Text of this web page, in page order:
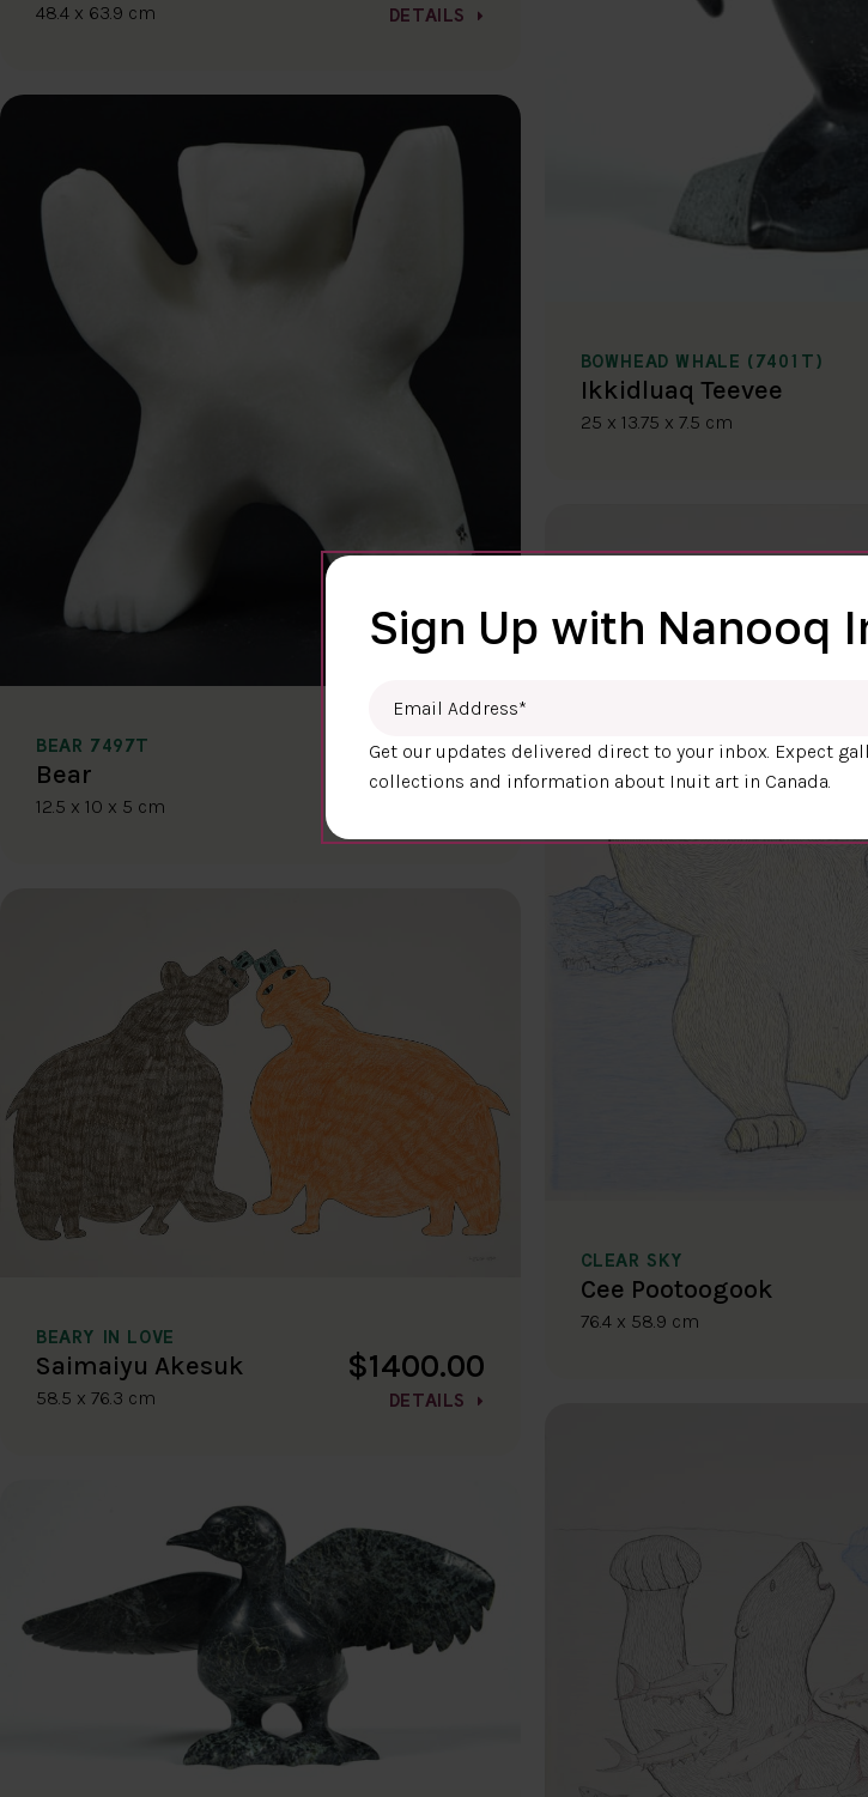
48.4 x 63.9 cm DETAILS
BEAR 7497T
Bear
12.5 x 10 x 5 cm
$400.00
BEARY IN LOVE
Saimaiyu Akesuk
58.5 x 76.3 cm
$1400.00
DETAILS
BOWHEAD WHALE (7401T)
Ikkidluaq Teevee
25 x 13.75 x 7.5 cm
CLEAR SKY
Cee Pootoogook
76.4 x 58.9 cm
Sign Up with Nanooq
Get our updates delivered direct to your inbox. Expect
collections and information about Inuit art in Canada.